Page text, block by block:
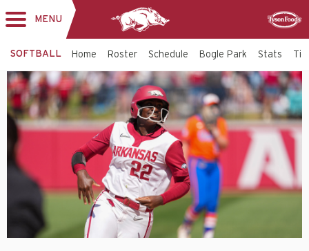
MENU
SOFTBALL Home Roster Schedule Bogle Park Stats